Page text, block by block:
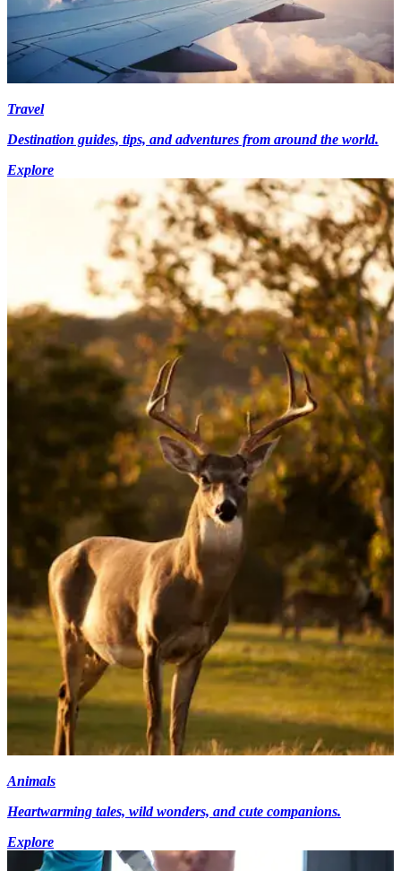
Travel
Destination guides, tips, and adventures from around the world.
Explore
Animals
Heartwarming tales, wild wonders, and cute companions.
Explore